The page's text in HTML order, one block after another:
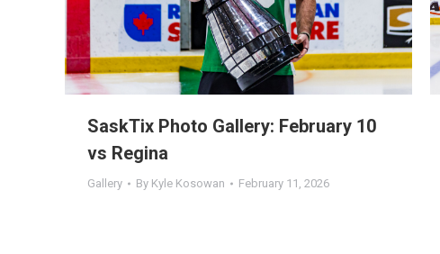
SaskTix Photo Gallery: February 10
vs Regina
Gallery By Kyle Kosowan February 11, 2026